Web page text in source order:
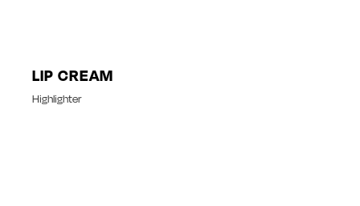
LIP CREAM
Highlighter